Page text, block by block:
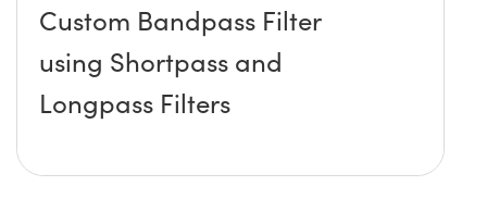
Custom Bandpass Filter
using Shortpass and
Longpass Filters